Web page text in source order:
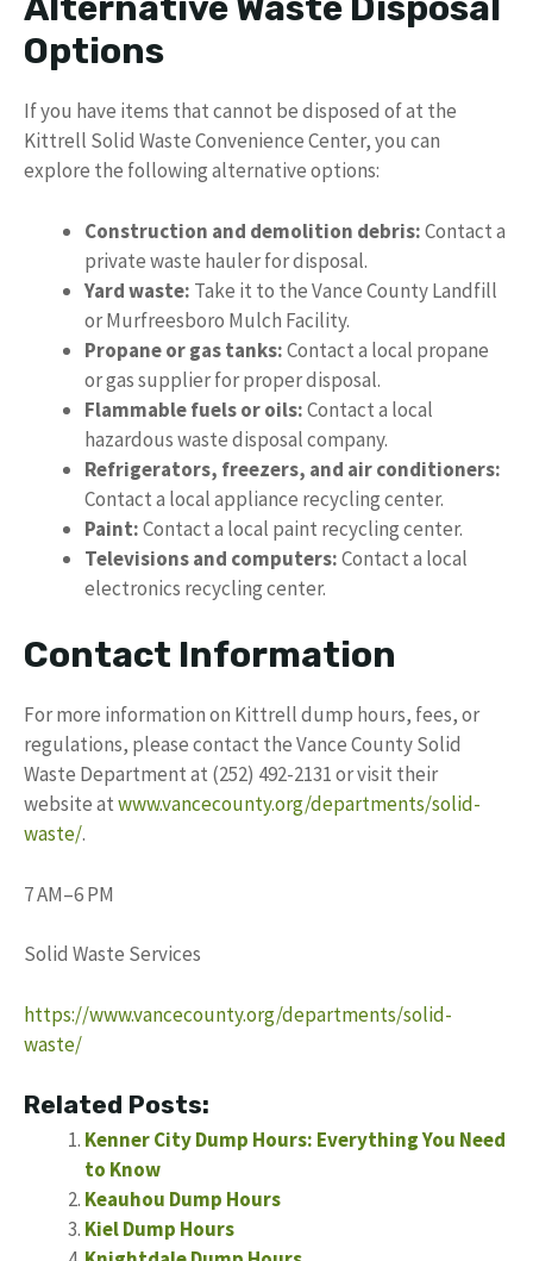
Alternative Waste Disposal
Options
If you have items that cannot be disposed of at the
Kittrell Solid Waste Convenience Center, you can
explore the following alternative options:
Construction and demolition debris:Contact a
private waste hauler for disposal.
Yard waste: Take it to the Vance County Landfill
or Murfreesboro Mulch Facility.
Propane or gas tanks:Contact a local propane
or gas supplier for proper disposal.
Flammable fuels or oils:Contact a local
hazardous waste disposal company.
Refrigerators, freezers, and air conditioners:
Contact a local appliance recycling center.
Paint:Contact a local paint recycling center.
Televisions and computers:Contact a local
electronics recycling center.
Contact Information
For more information on Kittrell dump hours, fees, or
regulations, please contact the Vance County Solid
Waste Department at (252) 492-2131 or visit their
website atwww.vancecounty.org/departments/solid-
waste/.
7 AM–6 PM
Solid Waste Services
https://www.vancecounty.org/departments/solid-
waste/
Related Posts:
Kenner City Dump Hours: Everything You Need
to Know
Keauhou Dump Hours
Kiel Dump Hours